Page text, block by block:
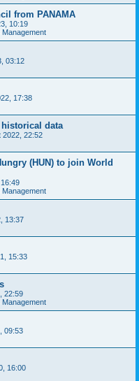
from PANAMA
10:19
03:12
17:38
data
2022, 22:52
(HUN) to join World
13:37
15:33
22:59
09:53
16:00